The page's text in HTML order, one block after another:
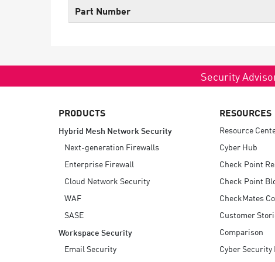
Exposure Prioritization
Cyber Asset Attack Surface Management
ThreatCloud AI
AI SECURITY
AI Red Teaming
View Products A-Z
Part Number
Security
PRODUCTS
Hybrid Mesh Network Security
Next-generation Firewalls
Enterprise Firewall
Cloud Network Security
WAF
SASE
Workspace Security
Email Security
RESOURCES
Resource
Cyber Hub
Check Point
Check Point
CheckMates
Customer
Comparison
Cyber Security